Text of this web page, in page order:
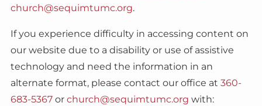
church@sequimtumc.org.
If you experience difficulty in accessing content on
our website due to a disability or use of assistive
technology and need the information in an
alternate format, please contact our office at 360-
683-5367or church@sequimtumc.org with: